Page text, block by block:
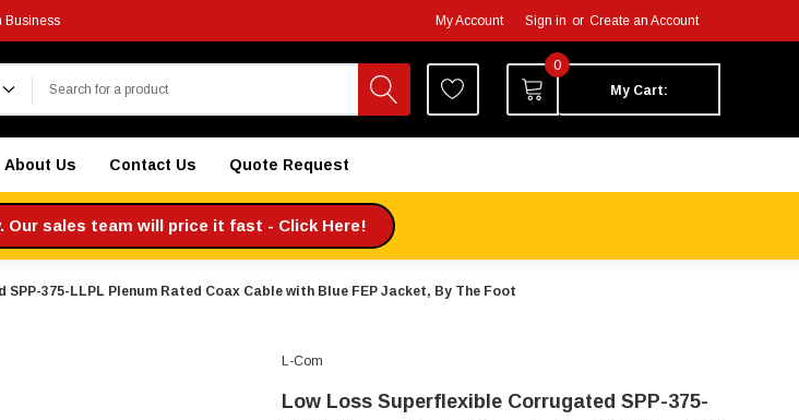
Business My Account Sign in or Create an Account
0
My Cart:
About Us Contact Us Quote Request
Our sales team will price it fast - Click Here!
375-LLPL Plenum Rated Coax Cable with Blue FEP Jacket, By The Foot
L-Com
Low Loss Superflexible Corrugated SPP-375-